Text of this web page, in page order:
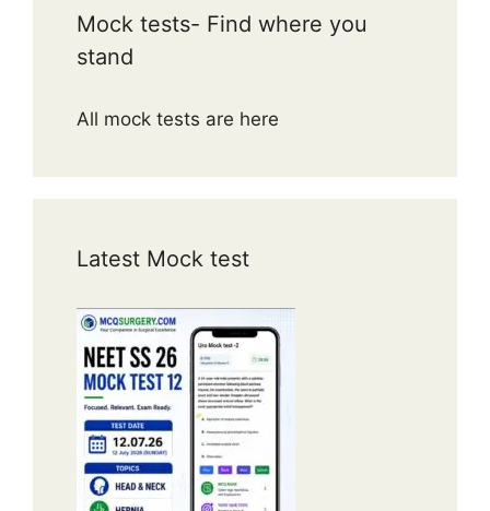
Mock tests- Find where you
stand
All mock tests are here
Latest Mock test